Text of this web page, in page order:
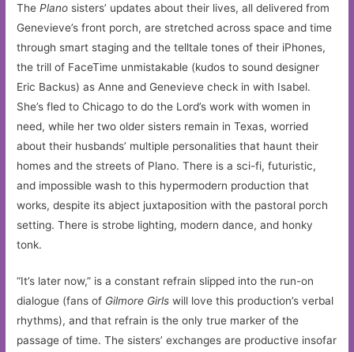
ThePlano sisters’ updates about their lives, all delivered from
Genevieve’s front porch, are stretched across space and time
through smart staging and the telltale tones of their iPhones,
the trill of FaceTime unmistakable (kudos to sound designer
Eric Backus) as Anne and Genevieve check in with Isabel.
She’s fled to Chicago to do the Lord’s work with women in
need, while her two older sisters remain in Texas, worried
about their husbands’ multiple personalities that haunt their
homes and the streets of Plano. There is a sci-fi, futuristic,
and impossible wash to this hypermodern production that
works, despite its abject juxtaposition with the pastoral porch
setting. There is strobe lighting, modern dance, and honky
tonk.
“It’s later now,” is a constant refrain slipped into the run-on
dialogue (fans of Gilmore Girls will love this production’s verbal
rhythms), and that refrain is the only true marker of the
passage of time. The sisters’ exchanges are productive insofar